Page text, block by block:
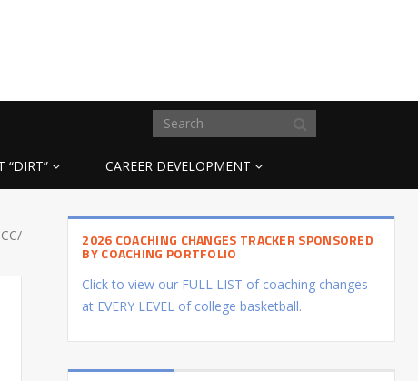
“DIRT” CAREER DEVELOPMENT
2026 COACHING CHANGES TRACKER SPONSORED
BY COACHING PORTFOLIO
Click to view our FULL LIST of coaching changes
at EVERY LEVEL of college basketball.